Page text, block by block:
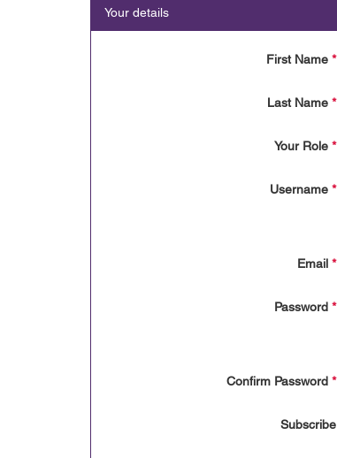
Your details
First Name *
Last Name *
Your Role *
Username *
Email *
Password *
Confirm Password *
Subscribe